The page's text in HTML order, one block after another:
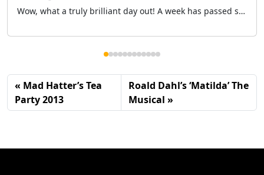
Wow, what a truly brilliant day out! A week has passed since the London Taxi Drivers’ Charity for Children (LTCFC) embarked on our historic 98th annual summer outing. While it was a major milestone for our charity’s long history, it also marked our 4th year heading to Hertfordshire Zoo – a venue that has truly become a […]
Mad Hatter’s Tea
Party 2013
Roald Dahl’s ‘Matilda’ The
Musical